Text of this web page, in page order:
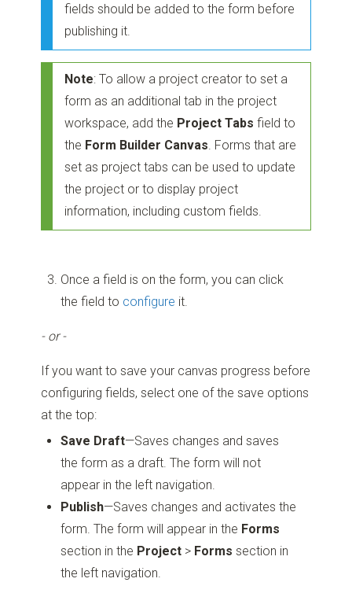
fields should be added to the form before
publishing it.
Note: To allow a project creator to set a
form as an additional tab in the project
workspace, add the Project Tabs field to
the Form Builder Canvas. Forms that are
set as project tabs can be used to update
the project or to display project
information, including custom fields.
Once a field is on the form, you can click
the field to configure it.
- or -
If you want to save your canvas progress before
configuring fields, select one of the save options
at the top:
Save Draft—Saves changes and saves
the form as a draft. The form will not
appear in the left navigation.
Publish—Saves changes and activates the
form. The form will appear in the Forms
section in the Project > Forms section in
the left navigation.